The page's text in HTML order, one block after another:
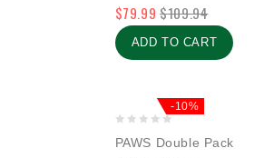
$109.94
$79.99
ADD TO CART
-10%
out
PAWS Double Pack